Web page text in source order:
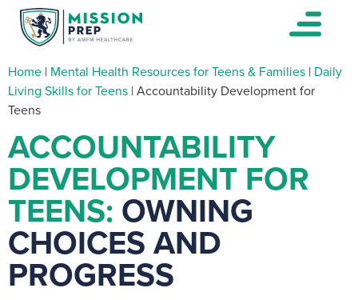
Home | Mental Health Resources for Teens & Families | Daily
Living Skills for Teens |Accountability Development for
Teens
ACCOUNTABILITY
DEVELOPMENT FOR
TEENS: OWNING
CHOICES AND
PROGRESS